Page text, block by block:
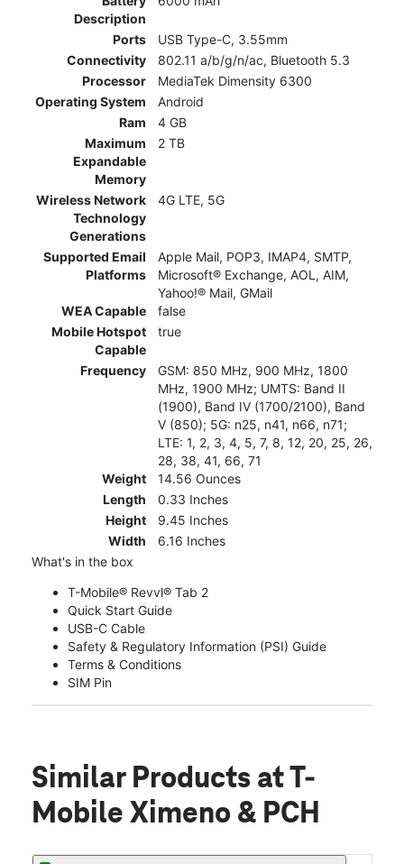
Description
Ports
USB Type-C, 3.55mm
Connectivity
802.11 a/b/g/n/ac, Bluetooth 5.3
Processor
MediaTek Dimensity 6300
Operating System
Android
Ram
4 GB
Maximum
Expandable
Memory
2 TB
Wireless Network
Technology
Generations
4G LTE, 5G
Supported Email
Platforms
Apple Mail, POP3, IMAP4, SMTP,
Microsoft® Exchange, AOL, AIM,
Yahoo!® Mail, GMail
WEA Capable
false
Mobile Hotspot
Capable
true
Frequency
GSM: 850 MHz, 900 MHz, 1800
MHz, 1900 MHz; UMTS: Band II
(1900), Band IV (1700/2100), Band
V (850); 5G: n25, n41, n66, n71;
LTE: 1, 2, 3, 4, 5, 7, 8, 12, 20, 25, 26,
28, 38, 41, 66, 71
Weight
14.56 Ounces
Length
0.33 Inches
Height
9.45 Inches
Width
6.16 Inches
What's in the box
T-Mobile® Revvl® Tab 2
Quick Start Guide
USB-C Cable
Safety & Regulatory Information (PSI) Guide
Terms & Conditions
SIM Pin
Similar Products at T-
Mobile Ximeno & PCH